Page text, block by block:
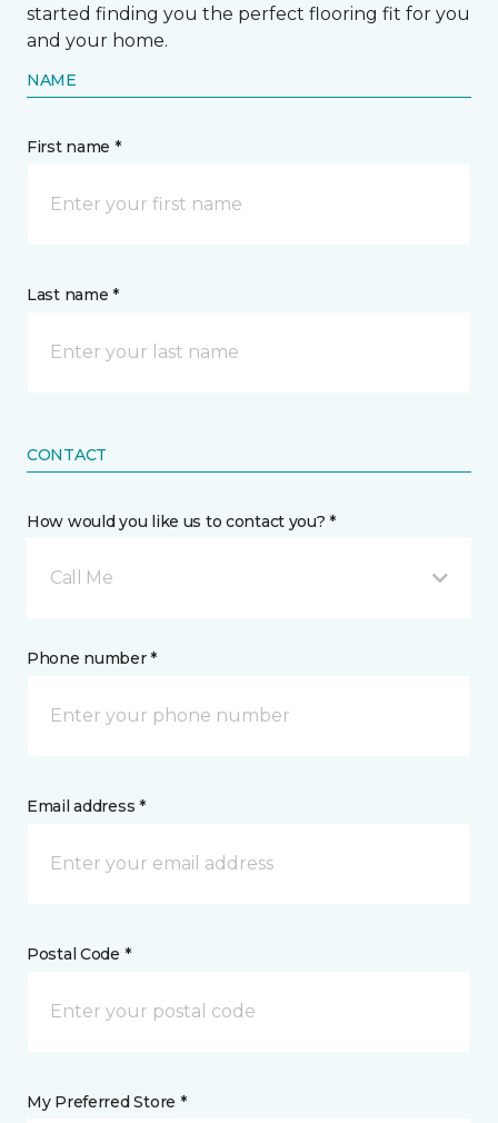
started finding you the perfect flooring fit for you
and your home.
NAME
First name *
Last name *
CONTACT
How would you like us to contact you? *
Call Me
Phone number *
Email address *
Postal Code *
My Preferred Store *